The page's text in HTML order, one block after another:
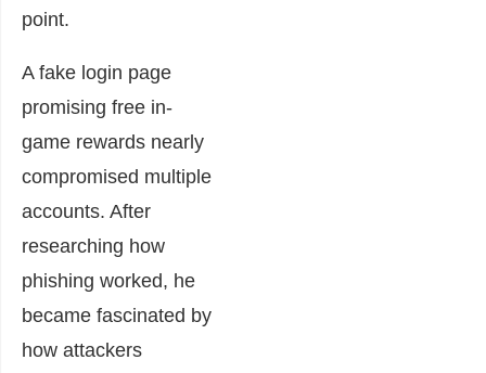
point.
A fake login page
promising free in-
game rewards nearly
compromised multiple
accounts. After
researching how
phishing worked, he
became fascinated by
how attackers